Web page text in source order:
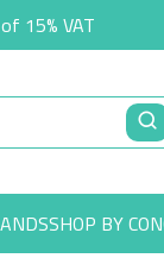
15% VAT
SHOP BY